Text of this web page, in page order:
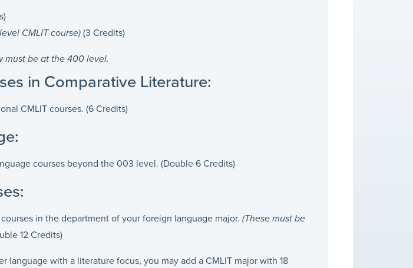
CMLIT course)(3 Credits)
must be at the 400 level.
in Comparative Literature:
CMLIT courses. (6 Credits)
courses beyond the 003 level. (Double 6 Credits)
in the department of your foreign language major. (These must be
12 Credits)
language with a literature focus, you may add a CMLIT major with 18